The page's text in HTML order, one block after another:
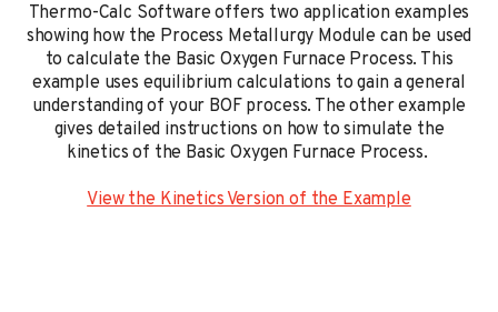
Thermo-Calc Software offers two application examples
showing how the Process Metallurgy Module can be used
to calculate the Basic Oxygen Furnace Process. This
example uses equilibrium calculations to gain a general
understanding of your BOF process. The other example
gives detailed instructions on how to simulate the
kinetics of the Basic Oxygen Furnace Process.
View the Kinetics Version of the Example